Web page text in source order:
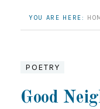
YOU ARE HERE:
POETRY
Good